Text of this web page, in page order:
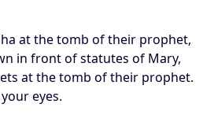
at the tomb of their prophet,
in front of statutes of Mary,
at the tomb of their prophet.
eyes.